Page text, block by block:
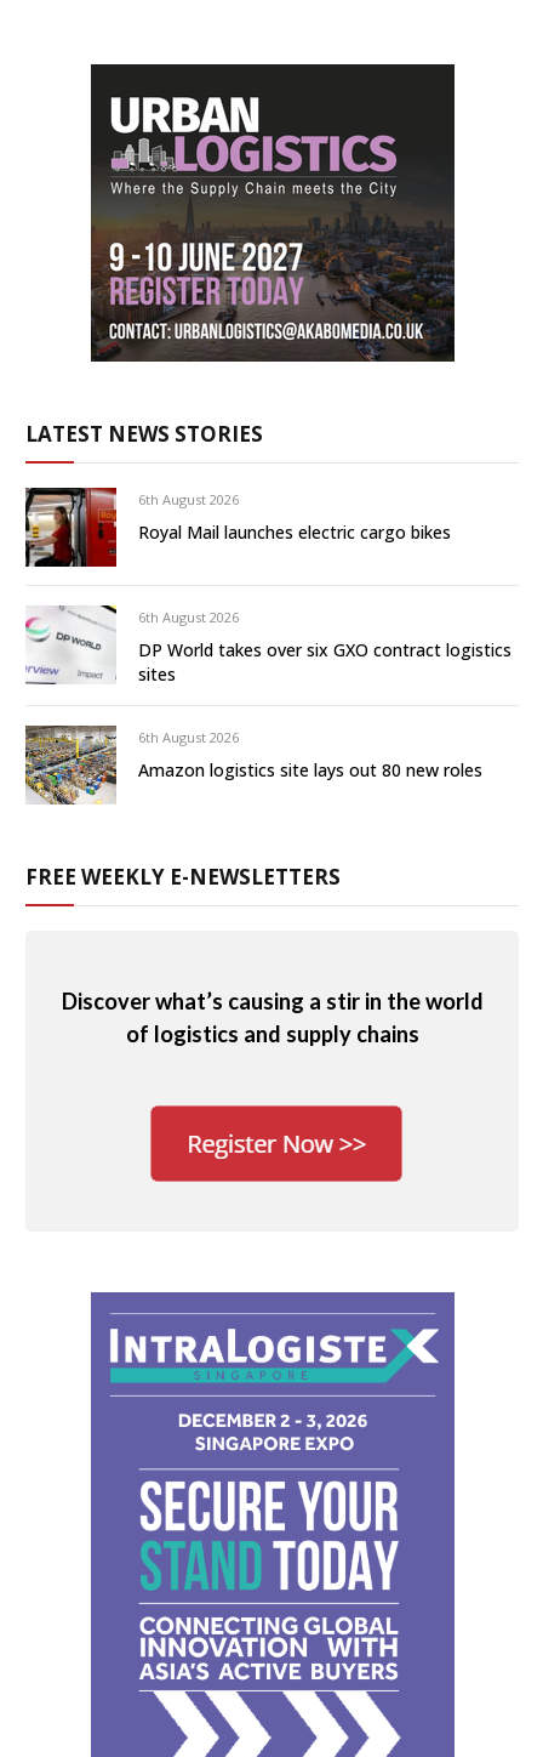
LATEST NEWS STORIES
6th August 2026
Royal Mail launches electric cargo bikes
6th August 2026
DP World takes over six GXO contract logistics
sites
6th August 2026
Amazon logistics site lays out 80 new roles
FREE WEEKLY E-NEWSLETTERS
Discover what’s causing a stir in the world
of logistics and supply chains